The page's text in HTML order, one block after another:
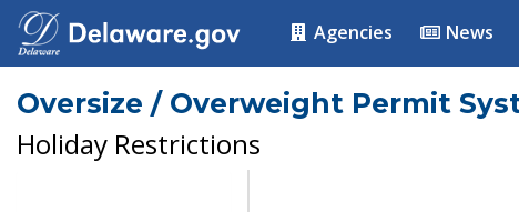
Agencies News
Oversize / Overweight Permit
Holiday Restrictions